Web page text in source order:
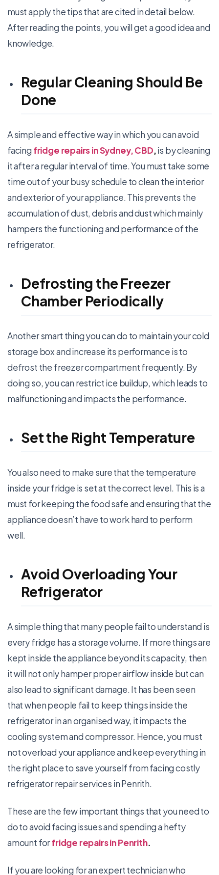
must apply the tips that are cited in detail below.
After reading the points, you will get a good idea and
knowledge.
Regular Cleaning Should Be
Done
A simple and effective way in which you can avoid
facing fridge repairs in Sydney, CBD,is by cleaning
it after a regular interval of time. You must take some
time out of your busy schedule to clean the interior
and exterior of your appliance. This prevents the
accumulation of dust, debris and dust which mainly
hampers the functioning and performance of the
refrigerator.
Defrosting the Freezer
Chamber Periodically
Another smart thing you can do to maintain your cold
storage box and increase its performance is to
defrost the freezer compartment frequently. By
doing so, you can restrict ice buildup, which leads to
malfunctioning and impacts the performance.
Set the Right Temperature
You also need to make sure that the temperature
inside your fridge is set at the correct level. This is a
must for keeping the food safe and ensuring that the
appliance doesn’t have to work hard to perform
well.
Avoid Overloading Your
Refrigerator
A simple thing that many people fail to understand is
every fridge has a storage volume. If more things are
kept inside the appliance beyond its capacity, then
it will not only hamper proper airflow inside but can
also lead to significant damage. It has been seen
that when people fail to keep things inside the
refrigerator in an organised way, it impacts the
cooling system and compressor. Hence, you must
not overload your appliance and keep everything in
the right place to save yourself from facing costly
refrigerator repair services in Penrith.
These are the few important things that you need to
do to avoid facing issues and spending a hefty
amount forfridge repairs in Penrith.
If you are looking for an expert technician who